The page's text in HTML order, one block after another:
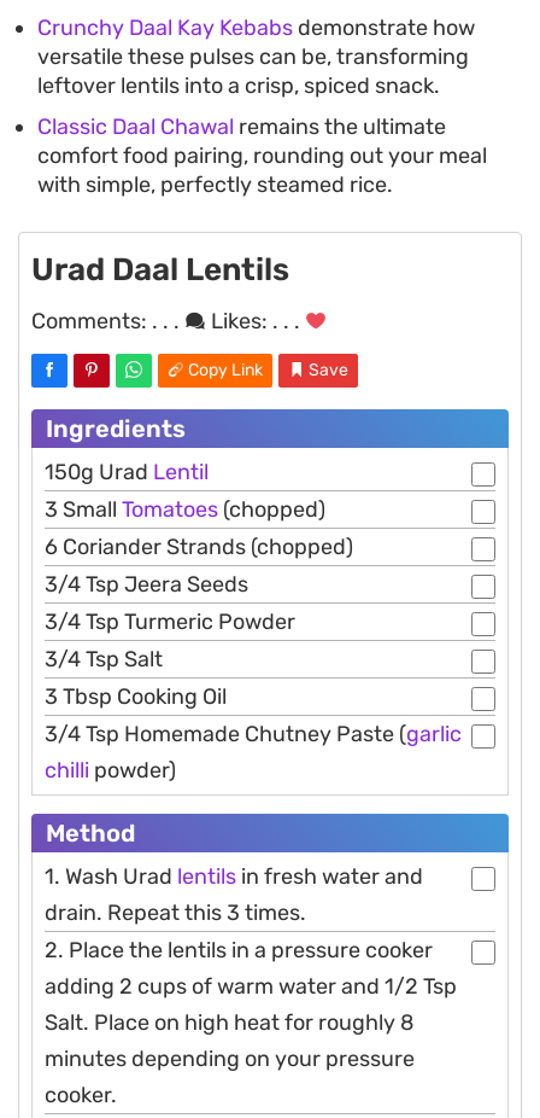
Crunchy Daal Kay Kebabs demonstrate how
versatile these pulses can be, transforming
leftover lentils into a crisp, spiced snack.
Classic Daal Chawal remains the ultimate
comfort food pairing, rounding out your meal
with simple, perfectly steamed rice.
Urad Daal Lentils
Comments: . . . Likes: . . .
Copy Link Save
Ingredients
150g Urad Lentil
3 Small Tomatoes (chopped)
6 Coriander Strands (chopped)
3/4 Tsp Jeera Seeds
3/4 Tsp Turmeric Powder
3/4 Tsp Salt
3 Tbsp Cooking Oil
3/4 Tsp Homemade Chutney Paste (garlic
chilli powder)
Method
1. Wash Urad lentils in fresh water and
drain. Repeat this 3 times.
2. Place the lentils in a pressure cooker
adding 2 cups of warm water and 1/2 Tsp
Salt. Place on high heat for roughly 8
minutes depending on your pressure
cooker.